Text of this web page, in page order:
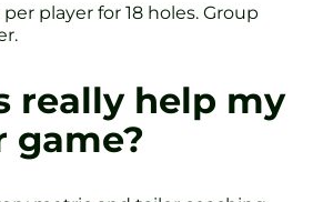
player for 18 holes. Group
really help my
game?